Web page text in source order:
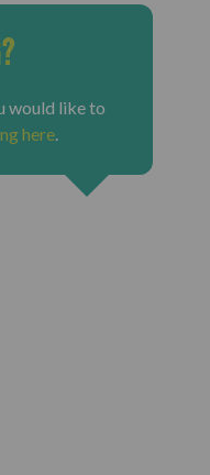
would like to
here